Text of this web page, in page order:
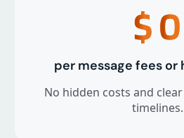
$0
per message fees
No hidden costs and
timelines.